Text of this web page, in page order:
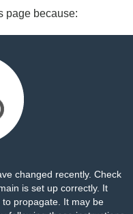
page because:
changed recently. Check
is set up correctly. It
propagate. It may be